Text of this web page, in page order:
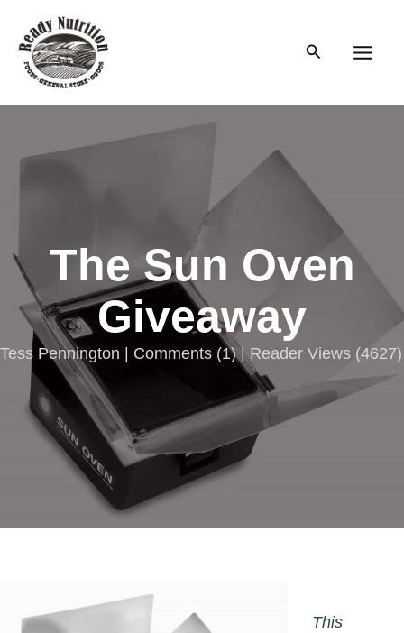
content
Search
The Sun Oven
Giveaway
Tess Pennington | Comments (1) | Reader Views (4627)
This